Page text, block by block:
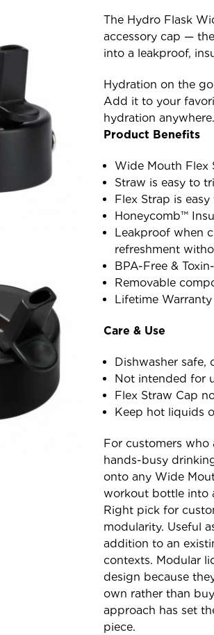
The Hydro Flask
accessory cap —
into a leakproof,
Hydration on the
Add it to your
hydration anywhere.
Product Benefits
Wide Mouth Flex
Straw is easy to
Flex Strap is
Honeycomb™
Leakproof when
refreshment
BPA-Free &
Removable
Lifetime Warranty
Care & Use
Dishwasher safe,
Not intended for
Flex Straw Cap
Keep hot liquids
For customers
hands-busy
onto any Wide
workout bottle into
Right pick for
modularity. Useful
addition to an
contexts. Modular
design because
own rather than
approach has set
piece.